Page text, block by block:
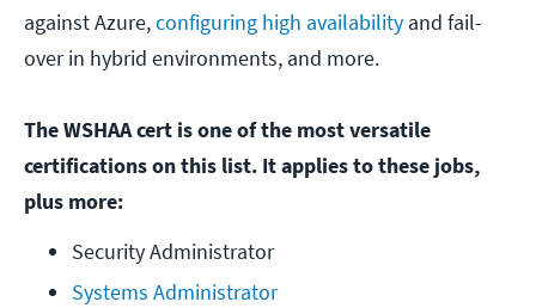
against Azure,configuring high availability and fail-
over in hybrid environments, and more.
The WSHAA cert is one of the most versatile
certifications on this list. It applies to these jobs,
plus more:
Security Administrator
Systems Administrator